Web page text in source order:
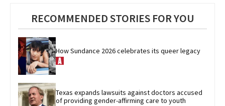
RECOMMENDED STORIES FOR YOU
How Sundance 2026 celebrates its queer legacy
Texas expands lawsuits against doctors accused
of providing gender-affirming care to youth